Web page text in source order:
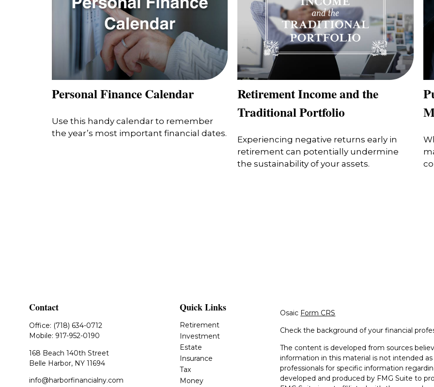
Personal Finance Calendar
Use this handy calendar to remember
the year’s most important financial dates.
Retirement Income and the
Traditional Portfolio
Experiencing negative returns early in
retirement can potentially undermine
the sustainability of your assets.
Contact
Office: (718) 634-0712
Mobile: 917-952-0190
168 Beach 140th Street
Belle Harbor, NY 11694
info@harborfinancialny.com
Quick Links
Retirement
Investment
Estate
Insurance
Tax
Money
Osaic Form CRS
Check the background of your financial
The content is developed from sources
information in this material is not intended
professionals for specific information
developed and produced by FMG Suite to